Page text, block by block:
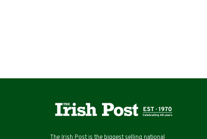
The Irish Post is the biggest selling national